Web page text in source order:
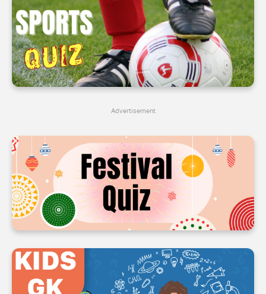
3
5
6
3
4
5
6
3
5
6
Advertisement